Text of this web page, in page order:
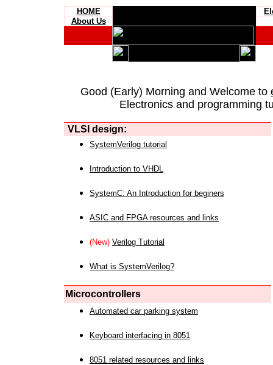
HOME
About Us
Good (Early) Morning and Welcome to
Electronics and programming
VLSI design:
SystemVerilog tutorial
Introduction to VHDL
SystemC: An Introduction for beginers
ASIC and FPGA resources and links
(New) Verilog Tutorial
What is SystemVerilog?
Microcontrollers
Automated car parking system
Keyboard interfacing in 8051
8051 related resources and links